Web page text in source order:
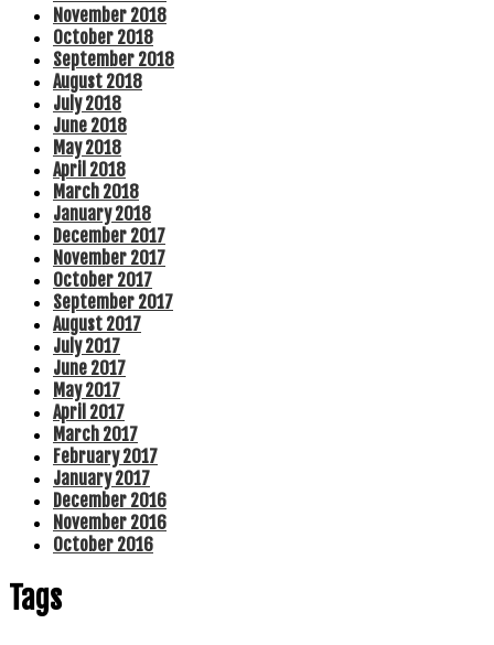
November 2018
October 2018
September 2018
August 2018
July 2018
June 2018
May 2018
April 2018
March 2018
January 2018
December 2017
November 2017
October 2017
September 2017
August 2017
July 2017
June 2017
May 2017
April 2017
March 2017
February 2017
January 2017
December 2016
November 2016
October 2016
Tags